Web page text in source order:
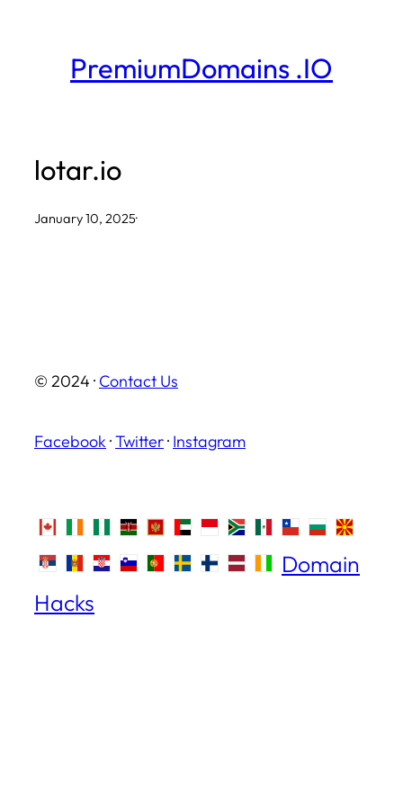
PremiumDomains .IO
lotar.io
January 10, 2025·
© 2024 · Contact Us
Facebook ·Twitter· Instagram
Domain
Hacks